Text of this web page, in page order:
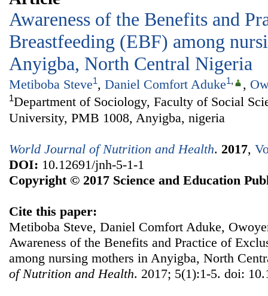
Awareness of the Benefits and
Breastfeeding (EBF) among
Anyigba, North Central Nigeria
Metiboba Steve1, Daniel Comfort Aduke1, ,
1Department of Sociology, Faculty of Social
University, PMB 1008, Anyigba, nigeria
World Journal of Nutrition and Health. 2017,
DOI: 10.12691/jnh-5-1-1
Copyright © 2017 Science and Education
Cite this paper:
Metiboba Steve, Daniel Comfort Aduke,
Awareness of the Benefits and Practice of
among nursing mothers in Anyigba, North
of Nutrition and Health. 2017; 5(1):1-5. doi: